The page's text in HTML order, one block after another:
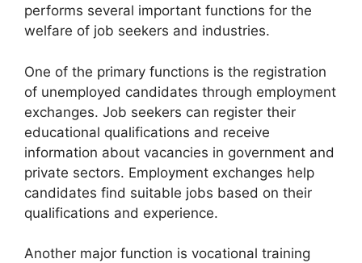
performs several important functions for the
welfare of job seekers and industries.
One of the primary functions is the registration
of unemployed candidates through employment
exchanges. Job seekers can register their
educational qualifications and receive
information about vacancies in government and
private sectors. Employment exchanges help
candidates find suitable jobs based on their
qualifications and experience.
Another major function is vocational training